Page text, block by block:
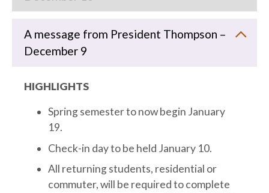
A message from President Thompson –
December 9
HIGHLIGHTS
Spring semester to now begin January
19.
Check-in day to be held January 10.
All returning students, residential or
commuter, will be required to complete